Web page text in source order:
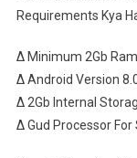
Requirements Kya
∆ Minimum 2Gb Ram
∆ Android Version
∆ 2Gb Internal
∆ Gud Processor